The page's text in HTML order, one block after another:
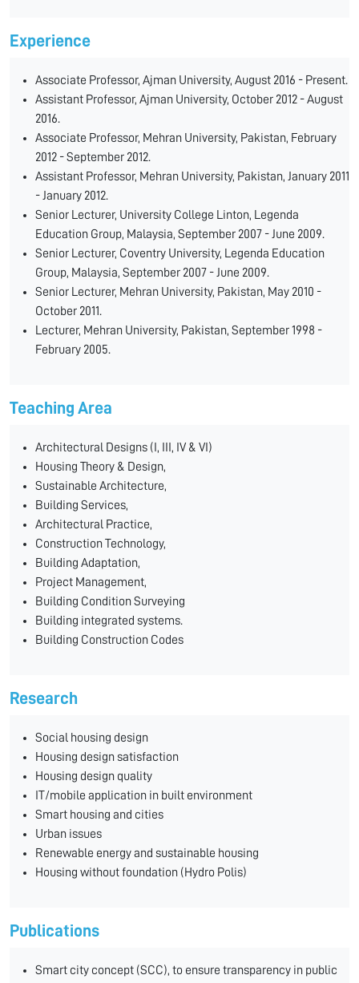
Experience
Associate Professor, Ajman University, August 2016 - Present.
Assistant Professor, Ajman University, October 2012 - August
2016.
Associate Professor, Mehran University, Pakistan, February
2012 - September 2012.
Assistant Professor, Mehran University, Pakistan, January 2011
- January 2012.
Senior Lecturer, University College Linton, Legenda
Education Group, Malaysia, September 2007 - June 2009.
Senior Lecturer, Coventry University, Legenda Education
Group, Malaysia, September 2007 - June 2009.
Senior Lecturer, Mehran University, Pakistan, May 2010 -
October 2011.
Lecturer, Mehran University, Pakistan, September 1998 -
February 2005.
Teaching Area
Architectural Designs (I, III, IV & VI)
Housing Theory & Design,
Sustainable Architecture,
Building Services,
Architectural Practice,
Construction Technology,
Building Adaptation,
Project Management,
Building Condition Surveying
Building integrated systems.
Building Construction Codes
Research
Social housing design
Housing design satisfaction
Housing design quality
IT/mobile application in built environment
Smart housing and cities
Urban issues
Renewable energy and sustainable housing
Housing without foundation (Hydro Polis)
Publications
Smart city concept (SCC), to ensure transparency in public